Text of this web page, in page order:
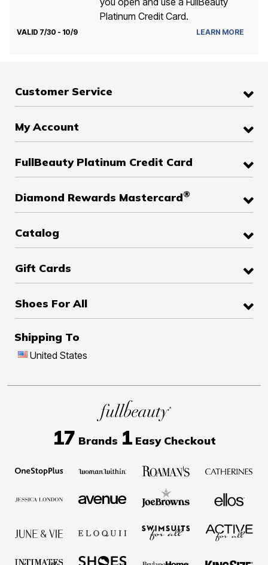
Platinum Credit Card.
VALID 7/30 - 10/9 LEARN MORE
Customer Service
My Account
FullBeauty Platinum Credit Card
Diamond Rewards Mastercard®
Catalog
Gift Cards
Shoes For All
Shipping To
United States
17 Brands 1Easy Checkout